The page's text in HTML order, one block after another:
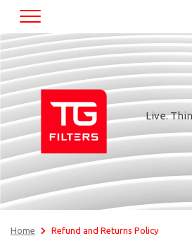
Live.
Home Refund and Returns Policy